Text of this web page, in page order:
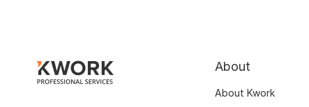
About
About Kwork